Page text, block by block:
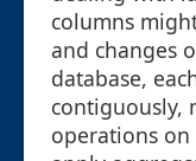
columns
and changes
database,
contiguously,
operations on